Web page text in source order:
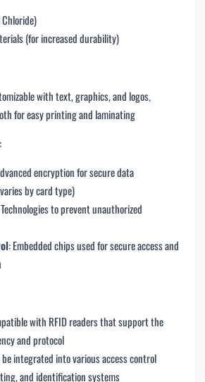
(for increased durability)
with text, graphics, and logos,
for easy printing and laminating
:
encryption for secure data
by card type)
to prevent unauthorized
: Embedded chips used for secure access and
with RFID readers that support the
and protocol
be integrated into various access control
and identification systems